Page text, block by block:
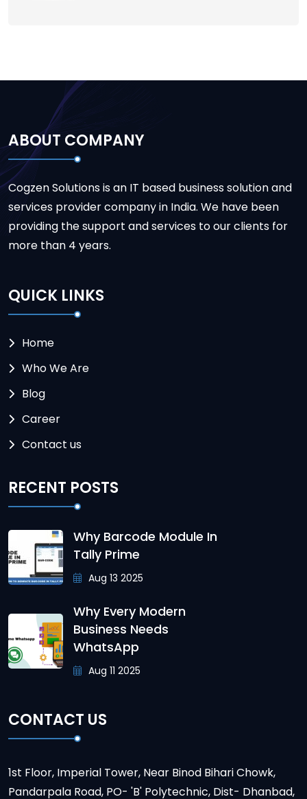
ABOUT COMPANY
Cogzen Solutions is an IT based business solution and
services provider company in India. We have been
providing the support and services to our clients for
more than 4 years.
QUICK LINKS
Home
Who We Are
Blog
Career
Contact us
RECENT POSTS
Why Barcode Module In
Tally Prime
Aug 13 2025
Why Every Modern
Business Needs
WhatsApp
Aug 11 2025
CONTACT US
1st Floor, Imperial Tower, Near Binod Bihari Chowk,
Pandarpala Road, PO- 'B' Polytechnic, Dist- Dhanbad,